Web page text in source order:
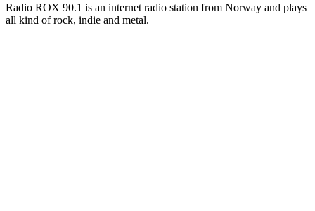
Radio ROX 90.1 is an internet radio station from Norway and plays
all kind of rock, indie and metal.